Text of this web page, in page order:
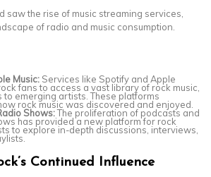
saw the rise of music streaming services,
of radio and music consumption.
Music: Services like Spotify and Apple
fans to access a vast library of rock music,
to emerging artists. These platforms
rock music was discovered and enjoyed.
Shows:The proliferation of podcasts and
has provided a new platform for rock
to explore in-depth discussions, interviews,
Continued Influence